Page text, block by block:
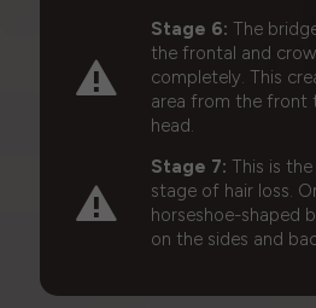
Stage 6: The
the frontal and
completely. This
area from the front
head.
Stage 7: This is
stage of hair loss.
horseshoe-shaped
on the sides and